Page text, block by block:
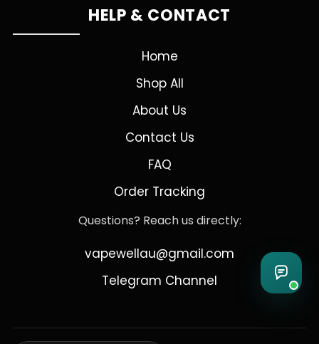
HELP & CONTACT
Home
Shop All
About Us
Contact Us
FAQ
Order Tracking
Questions? Reach us directly:
vapewellau@gmail.com
Telegram Channel